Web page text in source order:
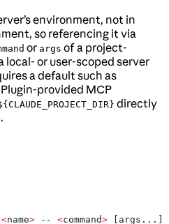
environment, not in
so referencing it via
or args of a project-
local- or user-scoped server
a default such as
Plugin-provided MCP
directly
<name> -- <command> [args...]